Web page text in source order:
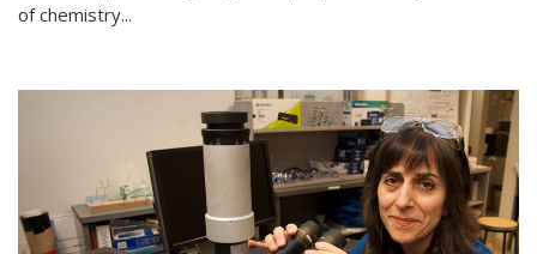
of chemistry...